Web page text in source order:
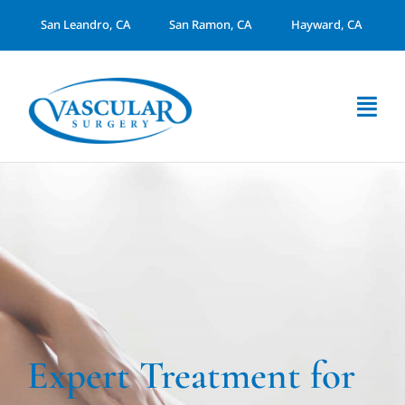
to
content
San Leandro, CA San Ramon, CA Hayward, CA
Arterial Disease
Dialysis Access
Expert Treatment for